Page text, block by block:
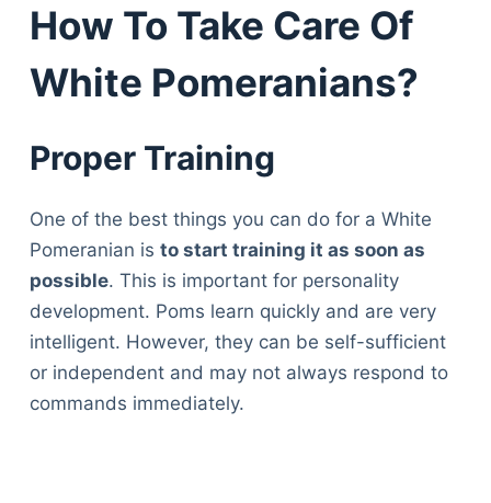
How To Take Care Of
White Pomeranians?
Proper Training
One of the best things you can do for a White
Pomeranian is to start training it as soon as
possible. This is important for personality
development. Poms learn quickly and are very
intelligent. However, they can be self-sufficient
or independent and may not always respond to
commands immediately.